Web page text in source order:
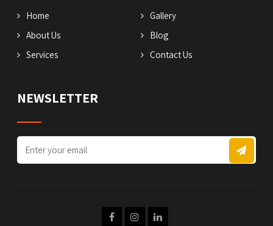
Home
About Us
Services
Gallery
Blog
Contact Us
NEWSLETTER